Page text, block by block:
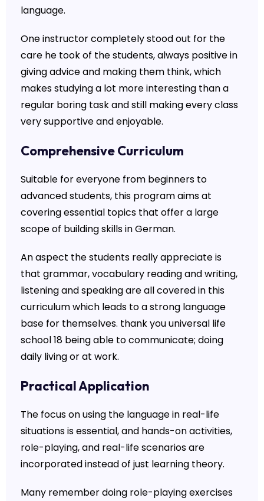
language.
One instructor completely stood out for the
care he took of the students, always positive in
giving advice and making them think, which
makes studying a lot more interesting than a
regular boring task and still making every class
very supportive and enjoyable.
Comprehensive Curriculum
Suitable for everyone from beginners to
advanced students, this program aims at
covering essential topics that offer a large
scope of building skills in German.
An aspect the students really appreciate is
that grammar, vocabulary reading and writing,
listening and speaking are all covered in this
curriculum which leads to a strong language
base for themselves. thank you universal life
school 18 being able to communicate; doing
daily living or at work.
Practical Application
The focus on using the language in real-life
situations is essential, and hands-on activities,
role-playing, and real-life scenarios are
incorporated instead of just learning theory.
Many remember doing role-playing exercises